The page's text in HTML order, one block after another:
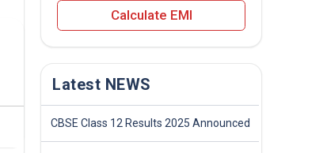
Calculate EMI
Latest NEWS
CBSE Class 12 Results 2025 Announced